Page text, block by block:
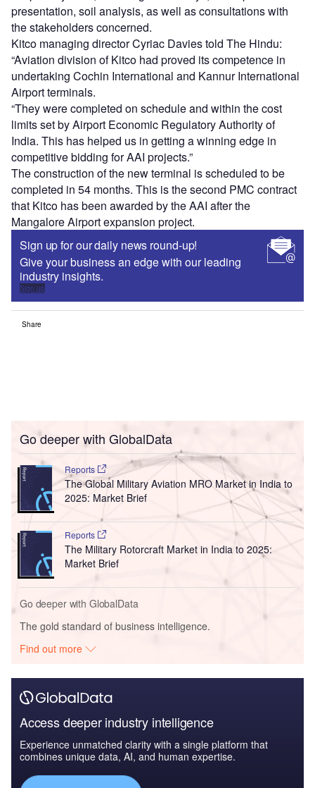
presentation, soil analysis, as well as consultations with
the stakeholders concerned.
Kitco managing director Cyriac Davies told The Hindu:
“Aviation division of Kitco had proved its competence in
undertaking Cochin International and Kannur International
Airport terminals.
“They were completed on schedule and within the cost
limits set by Airport Economic Regulatory Authority of
India. This has helped us in getting a winning edge in
competitive bidding for AAI projects.”
The construction of the new terminal is scheduled to be
completed in 54 months. This is the second PMC contract
that Kitco has been awarded by the AAI after the
Mangalore Airport expansion project.
Sign up for our daily news round-up!
Give your business an edge with our leading
industry insights.
Sign up
Share
Go deeper with GlobalData
Reports
The Global Military Aviation MRO Market in India to
2025: Market Brief
Reports
The Military Rotorcraft Market in India to 2025:
Market Brief
Go deeper with GlobalData
The gold standard of business intelligence.
Find out more
Access deeper industry intelligence
Experience unmatched clarity with a single platform that
combines unique data, AI, and human expertise.